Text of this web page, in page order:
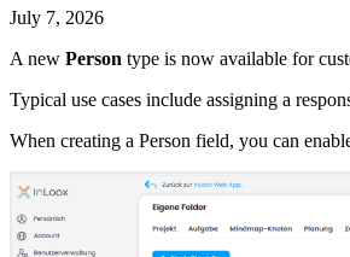
July 7, 2026
A new Person type is now available for
Typical use cases include assigning a
When creating a Person field, you can